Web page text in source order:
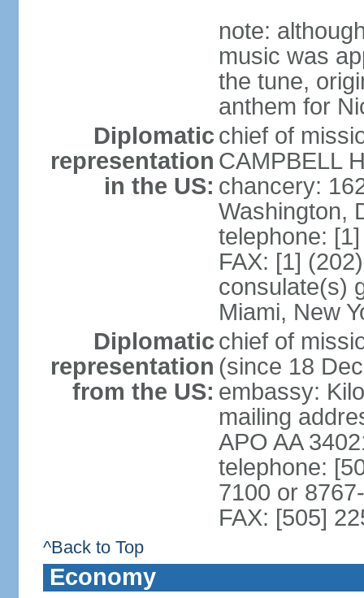
note:
music was
the tune,
anthem for
Diplomatic
representation
in the US:
chief of
CAMPBELL
chancery:
Washington,
telephone:
FAX: [1]
consulate(s)
Miami, New
Diplomatic
representation
from the US:
chief of
(since 18
embassy:
mailing
APO AA
telephone:
7100 or
FAX: [505]
^Back to Top
Economy